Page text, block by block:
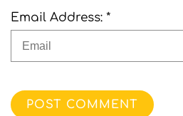
Email Address: *
POST COMMENT